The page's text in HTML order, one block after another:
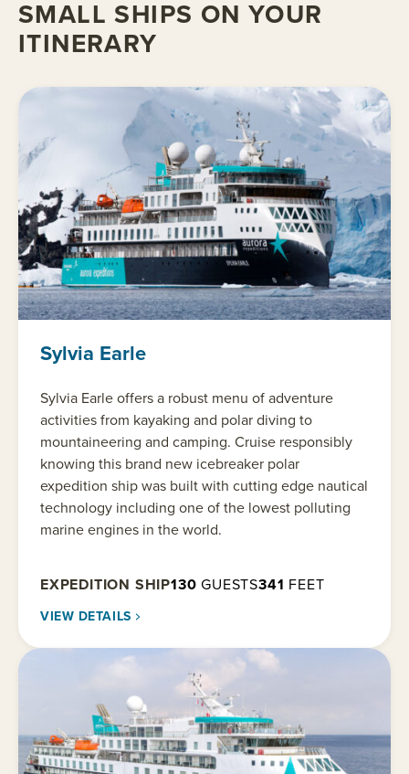
SMALL SHIPS ON YOUR
ITINERARY
Sylvia Earle
Sylvia Earle offers a robust menu of adventure
activities from kayaking and polar diving to
mountaineering and camping. Cruise responsibly
knowing this brand new icebreaker polar
expedition ship was built with cutting edge nautical
technology including one of the lowest polluting
marine engines in the world.
EXPEDITION SHIP130 GUESTS341 FEET
VIEW DETAILS